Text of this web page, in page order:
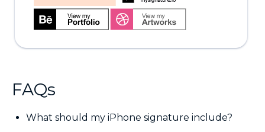
FAQs
What should my iPhone signature include?